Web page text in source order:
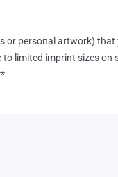
or personal artwork)
limited imprint sizes